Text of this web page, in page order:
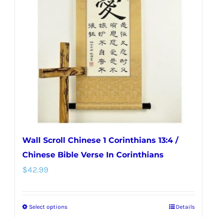
chosen
on
the
product
page
Wall Scroll Chinese 1 Corinthians 13:4 /
Chinese Bible Verse In Corinthians
$42.99
Select optionsThis
Details